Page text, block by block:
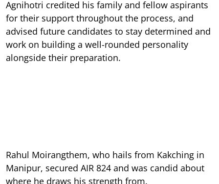
Agnihotri credited his family and fellow aspirants
for their support throughout the process, and
advised future candidates to stay determined and
work on building a well-rounded personality
alongside their preparation.
Rahul Moirangthem, who hails from Kakching in
Manipur, secured AIR 824 and was candid about
where he draws his strength from.